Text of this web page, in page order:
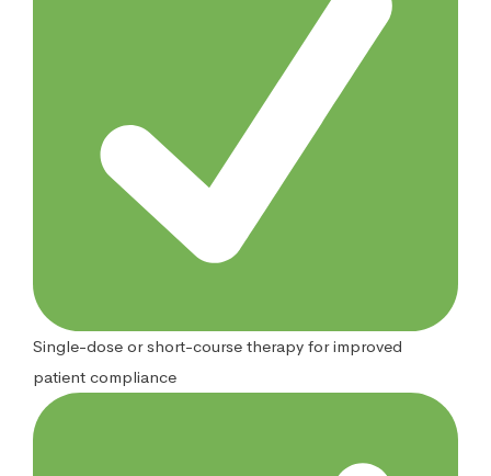
Single-dose or short-course therapy for improved
patient compliance